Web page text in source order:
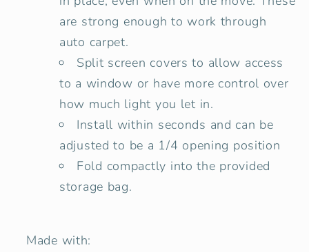
are strong enough to work through
auto carpet.
Split screen covers to allow access
to a window or have more control over
how much light you let in.
Install within seconds and can be
adjusted to be a 1/4 opening position
Fold compactly into the provided
storage bag.
Made with: